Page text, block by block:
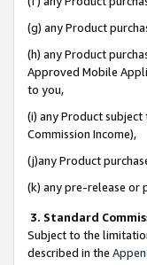
(g) any Product
(h) any Product
Approved Mobile
to you,
(i) any Product
Commission Income),
(j)any Product
(k) any pre-release or
3. Standard
Subject to the
described in the